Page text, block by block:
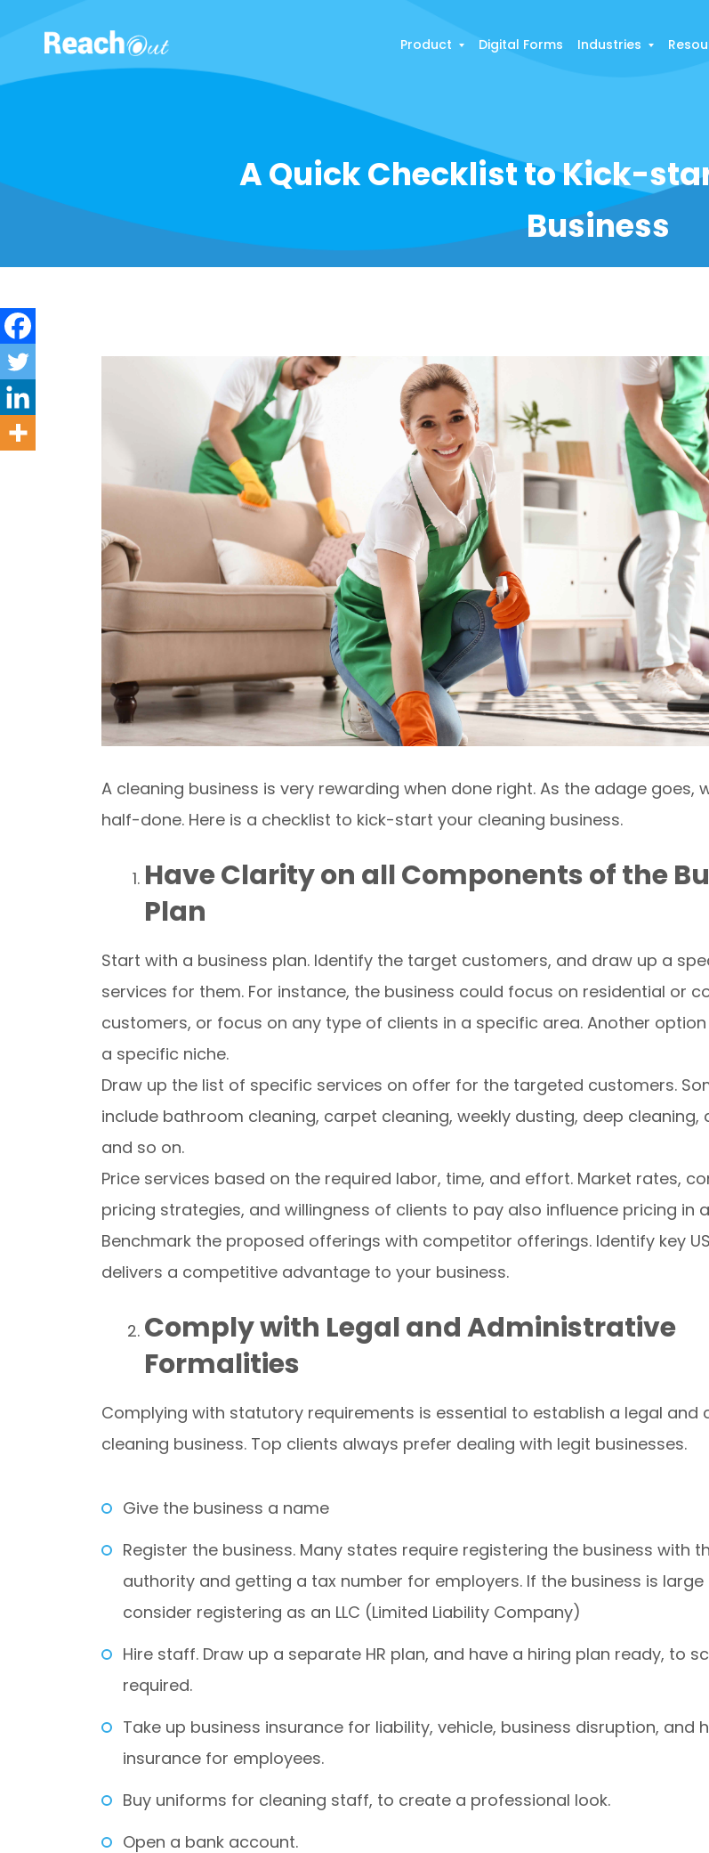
ROS India
Product Digital Forms Industries
A Quick Checklist to Kick-
Business
A cleaning business is very rewarding when done right. As the adage goes,
half-done. Here is a checklist to kick-start your cleaning business.
Have Clarity on all Components of the
Plan
Start with a business plan. Identify the target customers, and draw up a
services for them. For instance, the business could focus on residential or
customers, or focus on any type of clients in a specific area. Another
a specific niche.
Draw up the list of specific services on offer for the targeted customers.
include bathroom cleaning, carpet cleaning, weekly dusting, deep cleaning,
and so on.
Price services based on the required labor, time, and effort. Market rates,
pricing strategies, and willingness of clients to pay also influence pricing in
Benchmark the proposed offerings with competitor offerings. Identify key
delivers a competitive advantage to your business.
Comply with Legal and Administrative
Formalities
Complying with statutory requirements is essential to establish a legal and
cleaning business. Top clients always prefer dealing with legit businesses.
Give the business a name
Register the business. Many states require registering the business with
authority and getting a tax number for employers. If the business is large
consider registering as an LLC (Limited Liability Company)
Hire staff. Draw up a separate HR plan, and have a hiring plan ready, to
required.
Take up business insurance for liability, vehicle, business disruption, and
insurance for employees.
Buy uniforms for cleaning staff, to create a professional look.
Open a bank account.